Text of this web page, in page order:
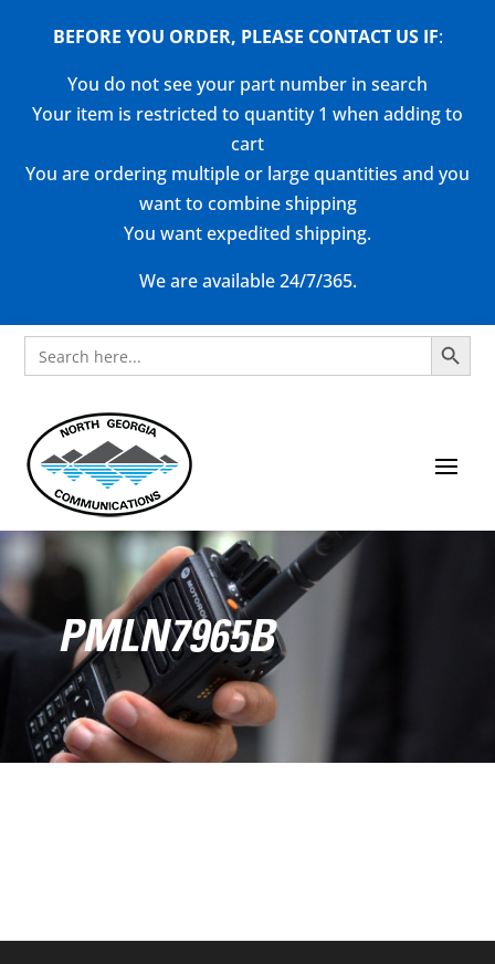
BEFORE YOU ORDER, PLEASE CONTACT US IF:
You do not see your part number in search
Your item is restricted to quantity 1 when adding to
cart
You are ordering multiple or large quantities and you
want to combine shipping
You want expedited shipping.
We are available 24/7/365.
Search
for:
Search Button
PMLN7965B